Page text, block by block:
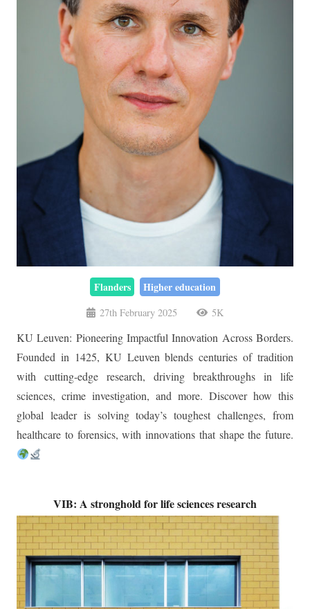
27th February 2025 5K
KU Leuven: Pioneering Impactful Innovation Across Borders.
Founded in 1425, KU Leuven blends centuries of tradition
with cutting-edge research, driving breakthroughs in life
sciences, crime investigation, and more. Discover how this
global leader is solving today’s toughest challenges, from
healthcare to forensics, with innovations that shape the future.